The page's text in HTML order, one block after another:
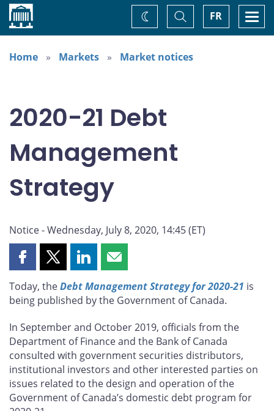
Home FR
Toggle
Search
Change
theme
Home
Markets Market notices
2020-21 Debt
Management
Strategy
Notice - Wednesday, July 8, 2020, 14:45 (ET)
Share
page
on
Share
page
on
Share
page
on
Share
page
by
Today, theDebt Management Strategy for 2020-21 is
being published by the Government of Canada.
In September and October 2019, officials from the
Department of Finance and the Bank of Canada
consulted with government securities distributors,
institutional investors and other interested parties on
issues related to the design and operation of the
Government of Canada’s domestic debt program for